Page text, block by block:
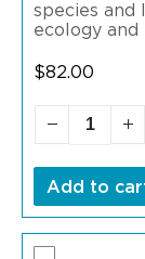
species and
ecology
$82.00
Add to